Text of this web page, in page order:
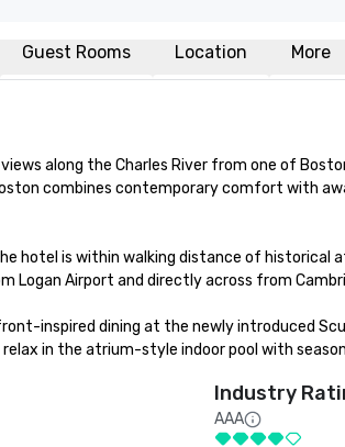
Guest Rooms Location More
along the Charles River from one of
combines contemporary comfort with
hotel is within walking distance of historical
Logan Airport and directly across from
inspired dining at the newly introduced
in the atrium-style indoor pool with
Industry
AAA